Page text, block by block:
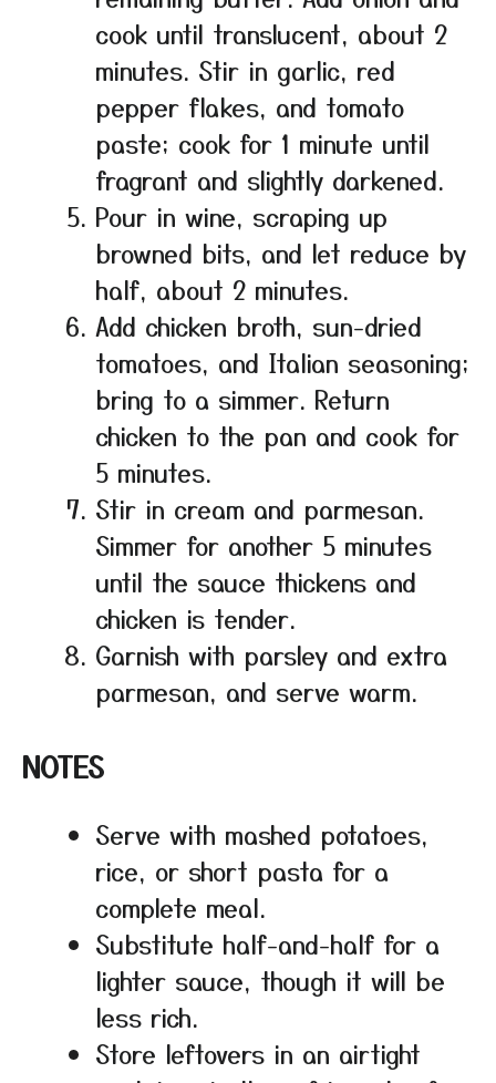
cook until translucent, about 2
minutes. Stir in garlic, red
pepper flakes, and tomato
paste; cook for 1 minute until
fragrant and slightly darkened.
Pour in wine, scraping up
browned bits, and let reduce by
half, about 2 minutes.
Add chicken broth, sun-dried
tomatoes, and Italian seasoning;
bring to a simmer. Return
chicken to the pan and cook for
5 minutes.
Stir in cream and parmesan.
Simmer for another 5 minutes
until the sauce thickens and
chicken is tender.
Garnish with parsley and extra
parmesan, and serve warm.
NOTES
Serve with mashed potatoes,
rice, or short pasta for a
complete meal.
Substitute half-and-half for a
lighter sauce, though it will be
less rich.
Store leftovers in an airtight